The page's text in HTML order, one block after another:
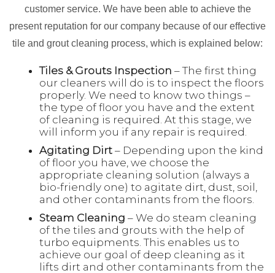
customer service. We have been able to achieve the
present reputation for our company because of our effective
tile and grout cleaning process, which is explained below:
Tiles & Grouts Inspection – The first thing
our cleaners will do is to inspect the floors
properly. We need to know two things –
the type of floor you have and the extent
of cleaning is required. At this stage, we
will inform you if any repair is required.
Agitating Dirt – Depending upon the kind
of floor you have, we choose the
appropriate cleaning solution (always a
bio-friendly one) to agitate dirt, dust, soil,
and other contaminants from the floors.
Steam Cleaning – We do steam cleaning
of the tiles and grouts with the help of
turbo equipments. This enables us to
achieve our goal of deep cleaning as it
lifts dirt and other contaminants from the